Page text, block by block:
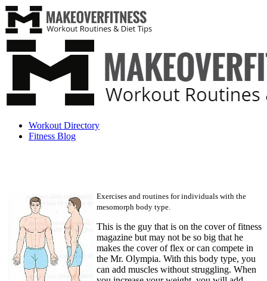
Workout Directory
Fitness Blog
Exercises and routines for individuals with the
mesomorph body type.
This is the guy that is on the cover of fitness
magazine but may not be so big that he
makes the cover of flex or can compete in
the Mr. Olympia. With this body type, you
can add muscles without struggling. When